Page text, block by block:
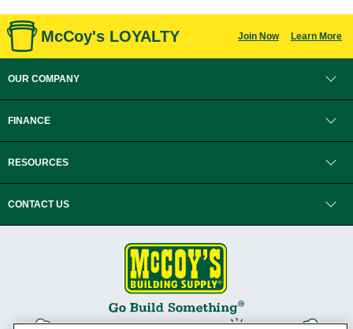
McCoy's LOYALTY Join Now Learn More
OUR COMPANY
FINANCE
RESOURCES
CONTACT US